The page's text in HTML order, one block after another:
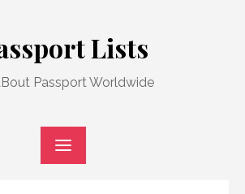
Lists
Passport Worldwide